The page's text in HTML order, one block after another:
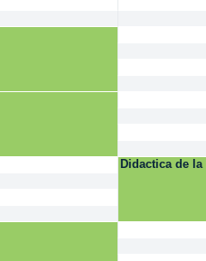
Didactica de